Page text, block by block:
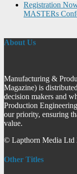
Registration
MASTERs
About Us
Manufacturing &
Magazine) is
decision makers and
Production
our priority, ensuring
value.
© Lapthorn Media Ltd
Other Titles